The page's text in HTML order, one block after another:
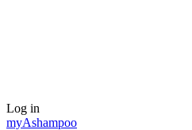
Log in
myAshampoo